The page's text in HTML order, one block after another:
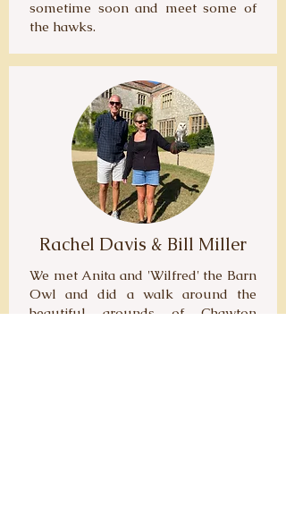
sometime soon and meet some of
the hawks.
Rachel Davis & Bill Miller
We met Anita and 'Wilfred' the Barn
Owl and did a walk around the
beautiful grounds of Chawton